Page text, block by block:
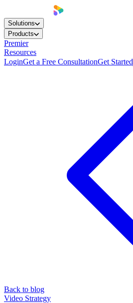
Solutions
Products
Premier
Resources
LoginGet a Free ConsultationGet Started
Back to blog
Video Strategy